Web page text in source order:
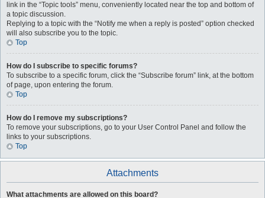
link in the “Topic tools” menu, conveniently located near the top and bottom of
a topic discussion.
Replying to a topic with the “Notify me when a reply is posted” option checked
will also subscribe you to the topic.
Top
How do I subscribe to specific forums?
To subscribe to a specific forum, click the “Subscribe forum” link, at the bottom
of page, upon entering the forum.
Top
How do I remove my subscriptions?
To remove your subscriptions, go to your User Control Panel and follow the
links to your subscriptions.
Top
Attachments
What attachments are allowed on this board?